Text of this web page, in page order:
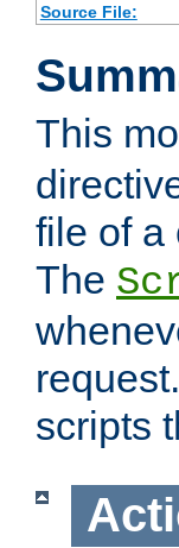
Source File:
This
file of a
The
scripts